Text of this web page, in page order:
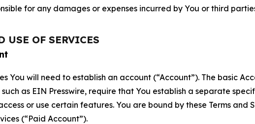
for any damages or expenses incurred by You or third
USE OF SERVICES
You will need to establish an account (“Account”). The basic
as EIN Presswire, require that You establish a separate
or use certain features. You are bound by these Terms
(“Paid Account”).